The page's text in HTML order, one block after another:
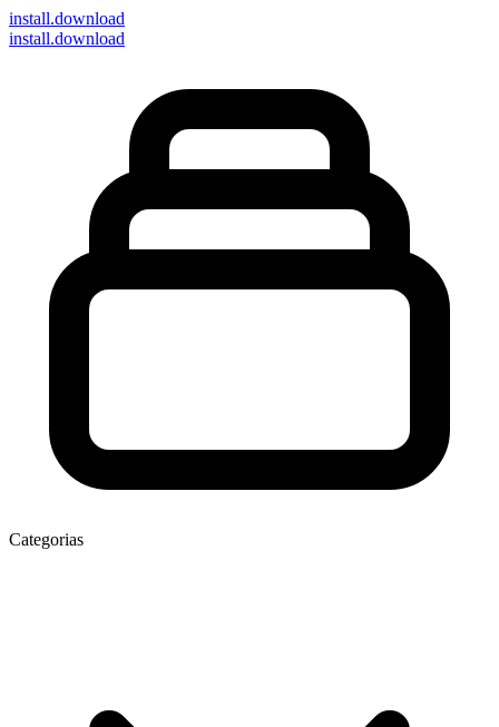
install.download
install.download
Categorias